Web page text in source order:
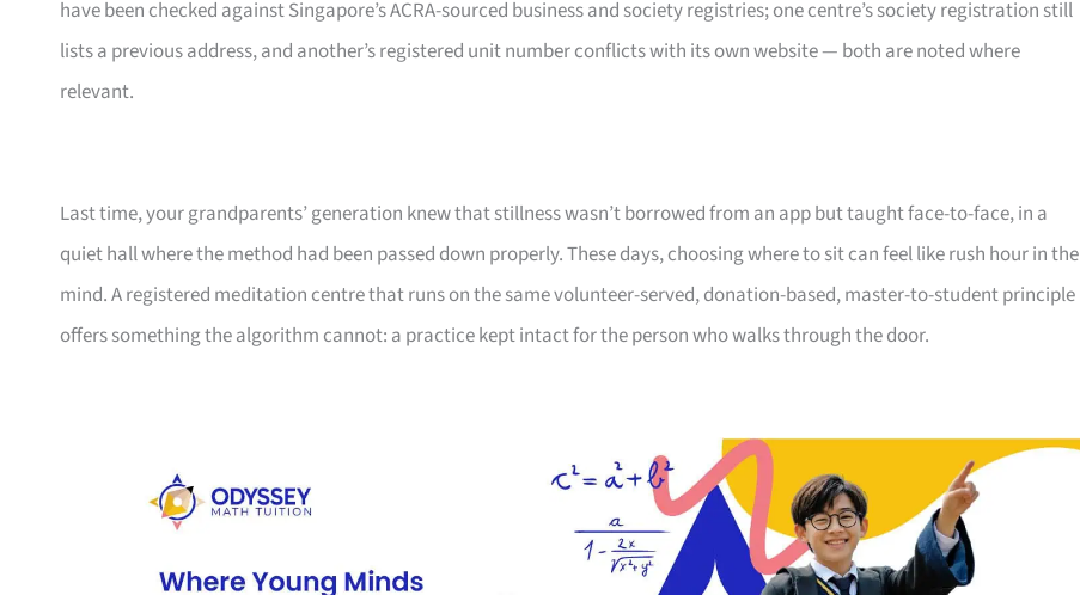
have been checked against Singapore’s ACRA-sourced business and society registries; one centre’s society registration still
lists a previous address, and another’s registered unit number conflicts with its own website — both are noted where
relevant.
Last time, your grandparents’ generation knew that stillness wasn’t borrowed from an app but taught face-to-face, in a
quiet hall where the method had been passed down properly. These days, choosing where to sit can feel like rush hour in the
mind. A registered meditation centre that runs on the same volunteer-served, donation-based, master-to-student principle
offers something the algorithm cannot: a practice kept intact for the person who walks through the door.